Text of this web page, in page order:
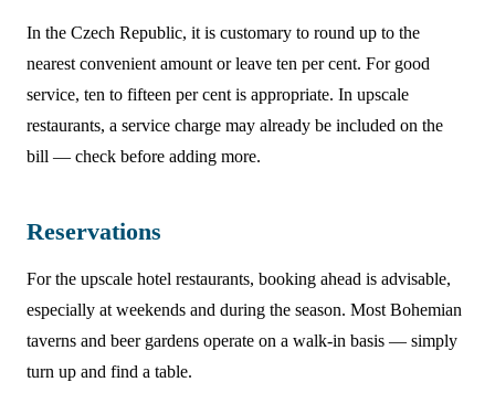
In the Czech Republic, it is customary to round up to the
nearest convenient amount or leave ten per cent. For good
service, ten to fifteen per cent is appropriate. In upscale
restaurants, a service charge may already be included on the
bill — check before adding more.
Reservations
For the upscale hotel restaurants, booking ahead is advisable,
especially at weekends and during the season. Most Bohemian
taverns and beer gardens operate on a walk-in basis — simply
turn up and find a table.